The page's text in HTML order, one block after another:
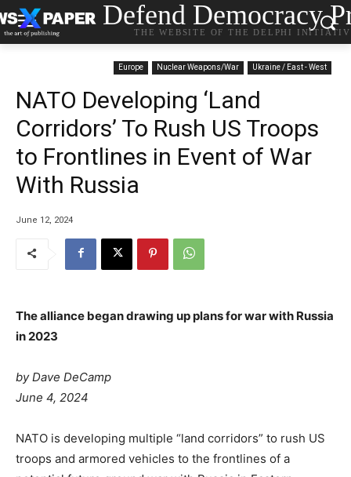
Defend Democracy
THE WEBSITE OF THE DELPHI
Europe Nuclear Weapons/War Ukraine / East - West
NATO Developing ‘Land
Corridors’ To Rush US Troops
to Frontlines in Event of War
With Russia
June 12, 2024
The alliance began drawing up plans for war with Russia
in 2023
by Dave DeCamp
June 4, 2024
NATO is developing multiple “land corridors” to rush US
troops and armored vehicles to the frontlines of a